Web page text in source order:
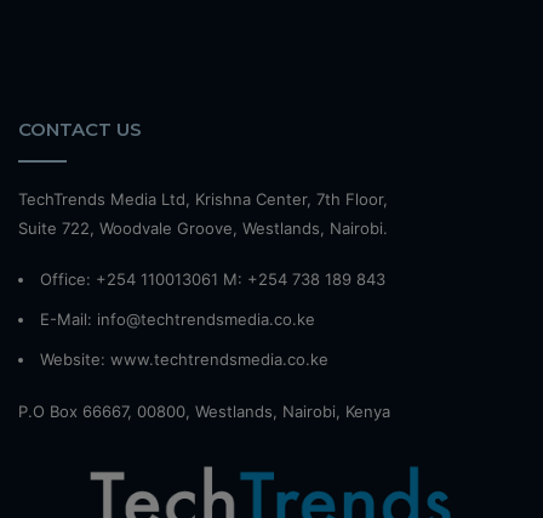
CONTACT US
TechTrends Media Ltd, Krishna Center, 7th Floor,
Suite 722, Woodvale Groove, Westlands, Nairobi.
Office: +254 110013061 M: +254 738 189 843
E-Mail: info@techtrendsmedia.co.ke
Website: www.techtrendsmedia.co.ke
P.O Box 66667, 00800, Westlands, Nairobi, Kenya